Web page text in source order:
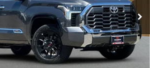
$71,715
-$2,716
-$1,000
+$85